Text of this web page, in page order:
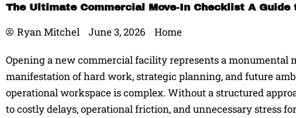
The Ultimate Commercial Move-In Checklist A
Ryan Mitchel June 3, 2026 Home
Opening a new commercial facility represents a
manifestation of hard work, strategic planning, and future
operational workspace is complex. Without a structured
to costly delays, operational friction, and unnecessary stress